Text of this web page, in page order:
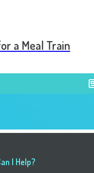
a Meal Train
I Help?